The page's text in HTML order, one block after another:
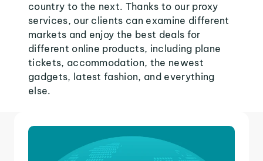
country to the next. Thanks to our proxy
services, our clients can examine different
markets and enjoy the best deals for
different online products, including plane
tickets, accommodation, the newest
gadgets, latest fashion, and everything
else.